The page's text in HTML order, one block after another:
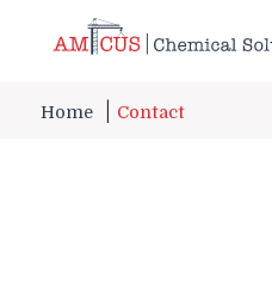
Skip to Main Content
Home Contact